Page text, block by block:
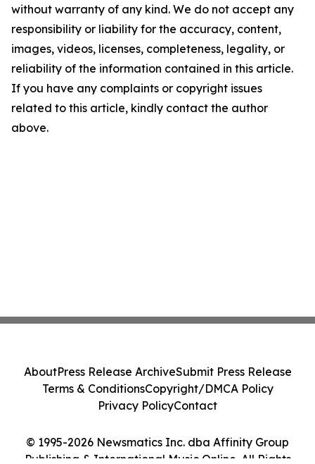
without warranty of any kind. We do not accept any
responsibility or liability for the accuracy, content,
images, videos, licenses, completeness, legality, or
reliability of the information contained in this article.
If you have any complaints or copyright issues
related to this article, kindly contact the author
above.
© 1995-2026 Newsmatics Inc. dba Affinity Group
Publishing & International Music Online. All Rights
AboutPress Release ArchiveSubmit Press Release
Terms & ConditionsCopyright/DMCA Policy
Privacy PolicyContact